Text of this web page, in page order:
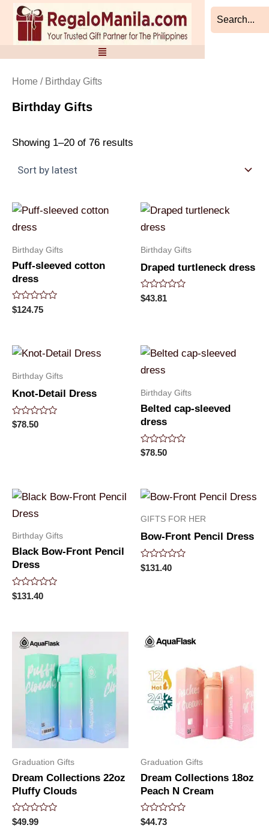
Skip
content
Home / Birthday Gifts
Birthday Gifts
Showing 1–20 of 76 results
by
latest
Birthday Gifts
Puff-sleeved cotton
dress
Rated
0
$124.75
Birthday Gifts
Draped turtleneck dress
Rated
0
$43.81
Birthday Gifts
Knot-Detail Dress
Rated
0
$78.50
Birthday Gifts
Belted cap-sleeved
dress
Rated
0
$78.50
Birthday Gifts
Black Bow-Front Pencil
Dress
Rated
0
$131.40
GIFTS FOR HER
Bow-Front Pencil Dress
Rated
0
$131.40
Graduation Gifts
Dream Collections 22oz
Pluffy Clouds
Rated
0
$49.99
Graduation Gifts
Dream Collections 18oz
Peach N Cream
Rated
0
$44.73